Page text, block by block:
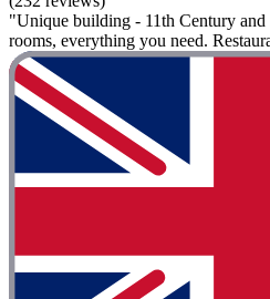
"Unique building - 11th Century and
rooms, everything you need.